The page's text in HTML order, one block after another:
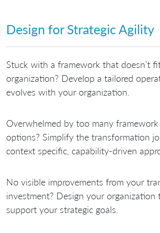
Design for Strategic Agility
Stuck with a framework that doesn’t
organization? Develop a tailored
evolves with your organization.
Overwhelmed by too many framework
options? Simplify the transformation
context specific, capability-driven
No visible improvements from your
investment? Design your organization
support your strategic goals.